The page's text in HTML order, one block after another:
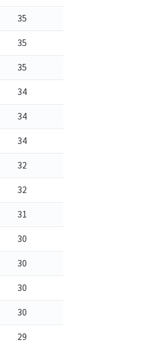
35
35
35
34
34
34
32
32
31
30
30
30
30
29